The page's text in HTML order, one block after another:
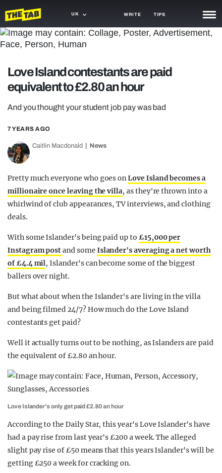
UK WRITE TIPS
NEWS
GAMING
AGENDA
OPINION
GUIDES
Love Island contestants are paid
equivalent to £2.80 an hour
And you thought your student job pay was bad
7 YEARS AGO
Caitlin Macdonald News
Pretty much everyone who goes onLove Island becomes a
millionaire once leaving the villa, as they're thrown into a
whirlwind of club appearances, TV interviews, and clothing
deals.
With some Islander's being paid up to £15,000 per
Instagram postand some Islander's averaging a net worth
of £4.4 mil, Islander's can become some of the biggest
ballers over night.
But what about when the Islander's are living in the villa
and being filmed 24/7? How much do the Love Island
contestants get paid?
Well it actually turns out to be nothing, as Islanders are paid
the equivalent of £2.80 an hour.
Love Islander's only get paid £2.80 an hour
According to the Daily Star, this year's Love Islander's have
had a pay rise from last year's £200 a week. The alleged
slight pay rise of £50 means that this years Islander's will be
getting £250 a week for cracking on.